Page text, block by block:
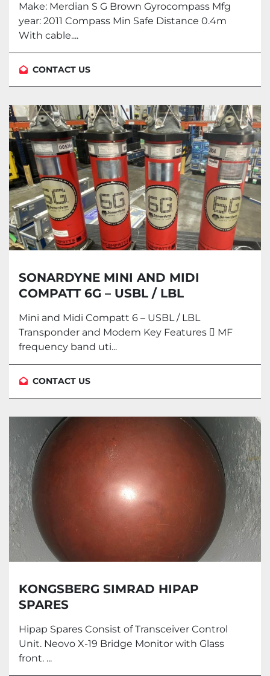
Make: Merdian S G Brown Gyrocompass Mfg
year: 2011 Compass Min Safe Distance 0.4m
With cable....
CONTACT US
SONARDYNE MINI AND MIDI
COMPATT 6G – USBL / LBL
TRANSPONDER AND MODEM
Mini and Midi Compatt 6 – USBL / LBL
Transponder and Modem Key Features  MF
frequency band uti...
CONTACT US
KONGSBERG SIMRAD HIPAP
SPARES
Hipap Spares Consist of Transceiver Control
Unit. Neovo X-19 Bridge Monitor with Glass
front. ...